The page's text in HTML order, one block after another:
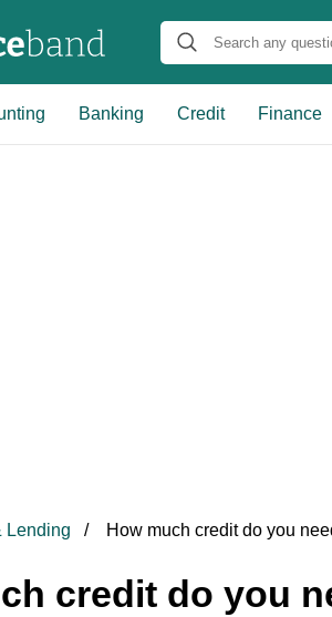
Banking Credit Finance
Lending How much credit do you
credit do you